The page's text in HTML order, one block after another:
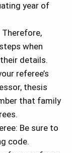
year of
when
details.
referee’s
thesis
that family
Be sure to
code.